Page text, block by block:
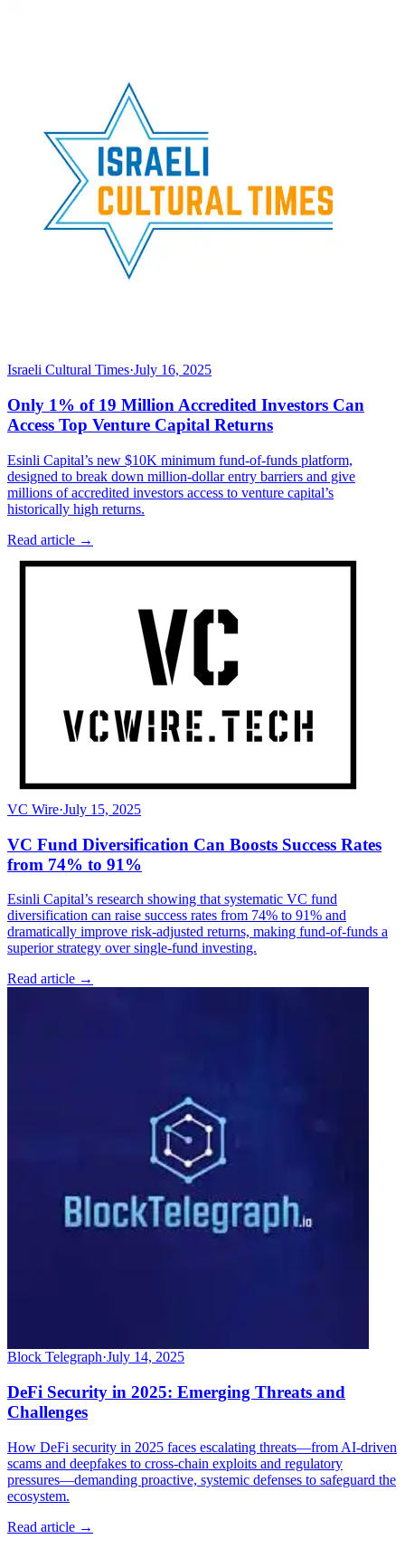
Israeli Cultural Times·July 16, 2025
Only 1% of 19 Million Accredited Investors Can
Access Top Venture Capital Returns
Esinli Capital’s new $10K minimum fund-of-funds platform,
designed to break down million-dollar entry barriers and give
millions of accredited investors access to venture capital’s
historically high returns.
Read article →
VC Wire·July 15, 2025
VC Fund Diversification Can Boosts Success Rates
from 74% to 91%
Esinli Capital’s research showing that systematic VC fund
diversification can raise success rates from 74% to 91% and
dramatically improve risk-adjusted returns, making fund-of-funds a
superior strategy over single-fund investing.
Read article →
Block Telegraph·July 14, 2025
DeFi Security in 2025: Emerging Threats and
Challenges
How DeFi security in 2025 faces escalating threats—from AI-driven
scams and deepfakes to cross-chain exploits and regulatory
pressures—demanding proactive, systemic defenses to safeguard the
ecosystem.
Read article →